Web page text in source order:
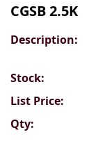
CGSB 2.5K